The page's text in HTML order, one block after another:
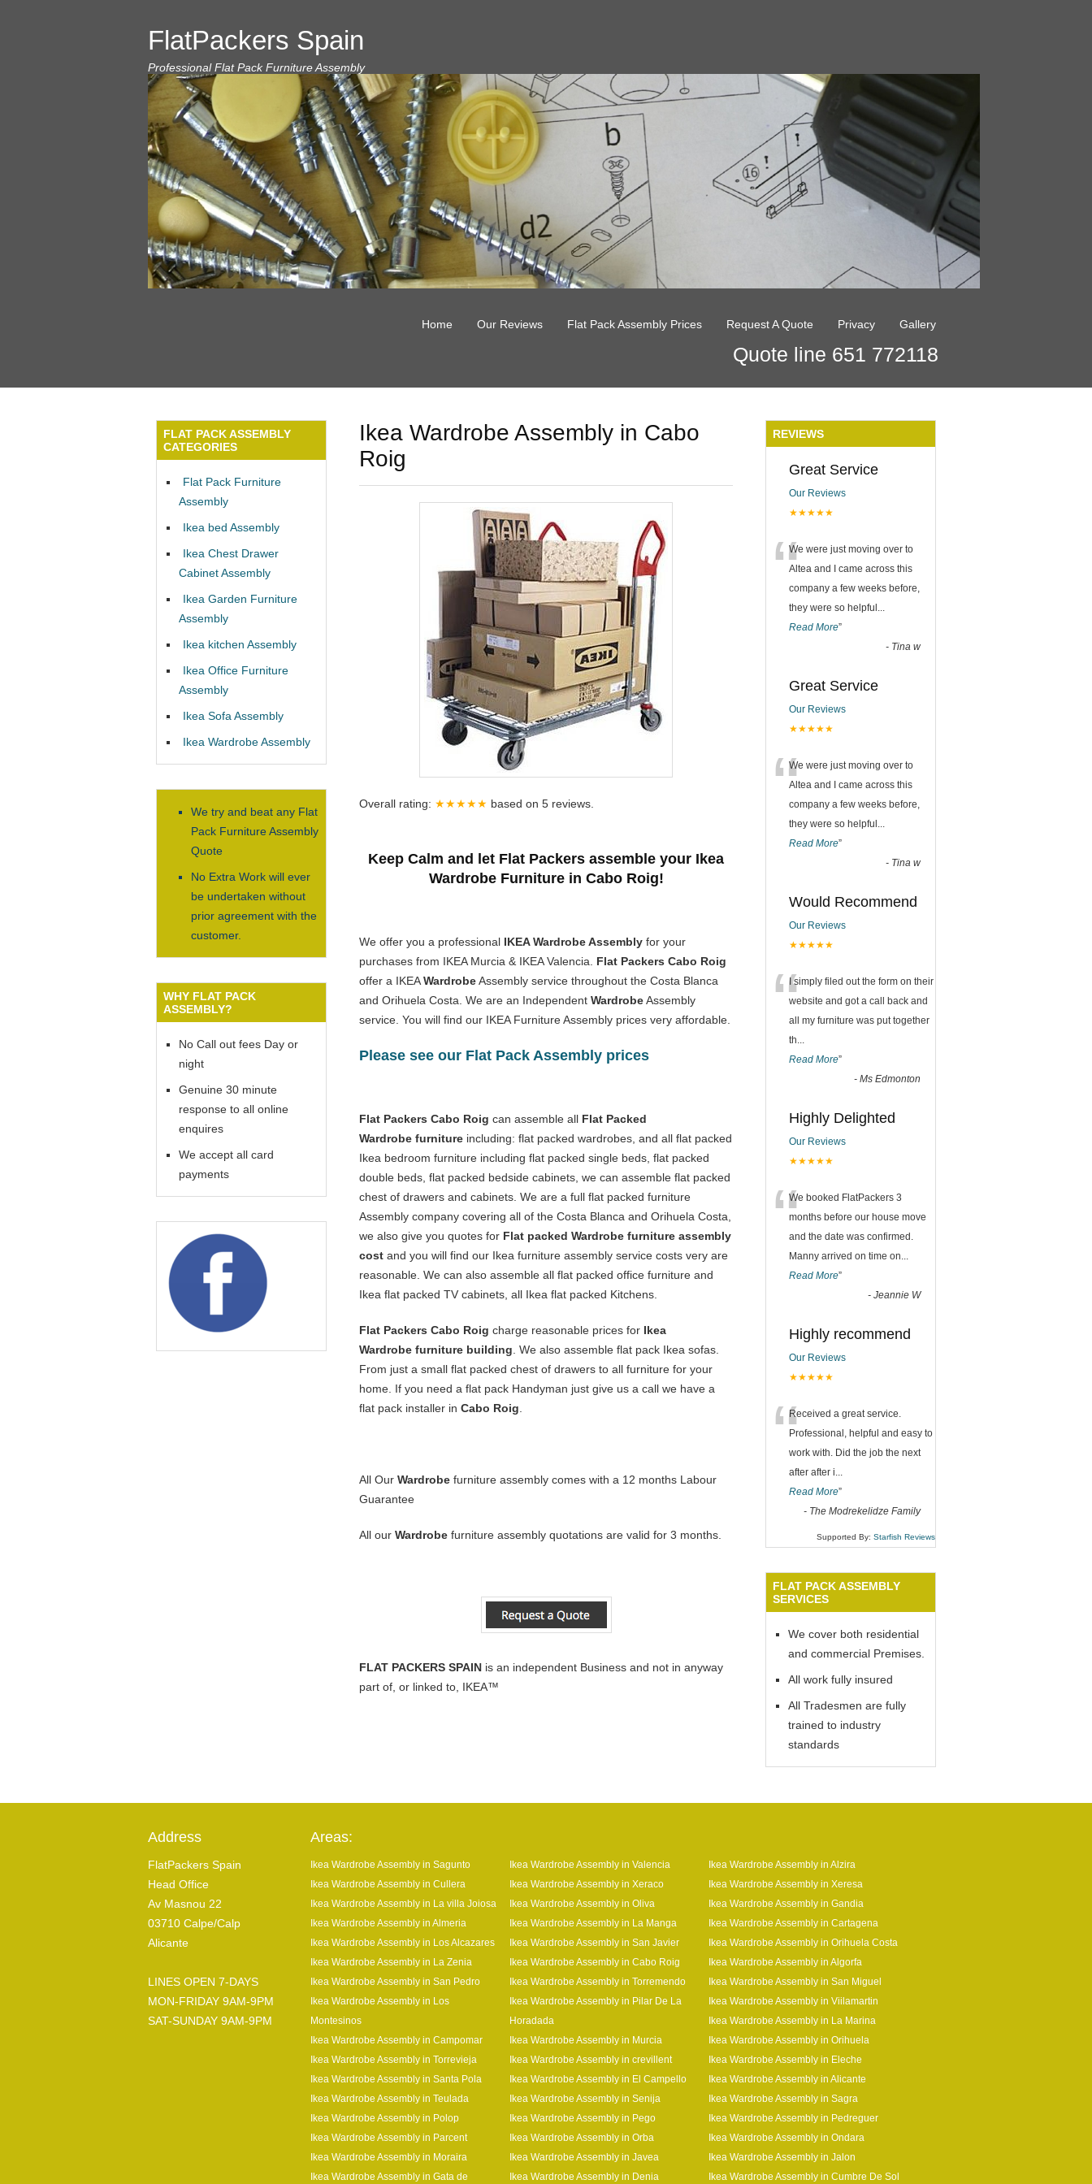
FlatPackers Spain
Professional Flat Pack Furniture Assembly
Home Our Reviews Flat Pack Assembly Prices Request A Quote Privacy Gallery
Quote line 651 772118
Ikea Wardrobe Assembly in Cabo
Roig
Overall rating: ★★★★★ based on 5 reviews.
Keep Calm and let Flat Packers assemble your Ikea
Wardrobe Furniture in Cabo Roig!
We offer you a professional IKEA Wardrobe Assembly for your
purchases from IKEA Murcia & IKEA Valencia. Flat Packers Cabo Roig
offer a IKEAWardrobeAssembly service throughout the Costa Blanca
and Orihuela Costa. We are an Independent WardrobeAssembly
service. You will find our IKEA Furniture Assembly prices very affordable.
Please see our Flat Pack Assembly prices
Flat Packers Cabo Roig can assemble all Flat Packed
Wardrobe furniture including: flat packed wardrobes, and all flat packed
Ikea bedroom furniture including flat packed single beds, flat packed
double beds, flat packed bedside cabinets, we can assemble flat packed
chest of drawers and cabinets. We are a full flat packed furniture
Assembly company covering all of the Costa Blanca and Orihuela Costa,
we also give you quotes for Flat packed Wardrobe furniture assembly
cost and you will find our Ikea furniture assembly service costs very are
reasonable. We can also assemble all flat packed office furniture and
Ikea flat packed TV cabinets, all Ikea flat packed Kitchens.
Flat Packers Cabo Roig charge reasonable prices for Ikea
Wardrobe furniture building . We also assemble flat pack Ikea sofas.
From just a small flat packed chest of drawers to all furniture for your
home. If you need a flat pack Handyman just give us a call we have a
flat pack installer in Cabo Roig
All Our Wardrobe furniture assembly comes with a 12 months Labour
Guarantee
All our Wardrobe furniture assembly quotations are valid for 3 months.
FLAT PACKERS SPAIN is an independent Business and not in anyway
part of, or linked to, IKEA™
FLAT PACK ASSEMBLY
CATEGORIES
Flat Pack Furniture
Assembly
Ikea bed Assembly
Ikea Chest Drawer
Cabinet Assembly
Ikea Garden Furniture
Assembly
Ikea kitchen Assembly
Ikea Office Furniture
Assembly
Ikea Sofa Assembly
Ikea Wardrobe Assembly
We try and beat any Flat
Pack Furniture Assembly
Quote
No Extra Work will ever
be undertaken without
prior agreement with the
customer.
WHY FLAT PACK
ASSEMBLY?
No Call out fees Day or
night
Genuine 30 minute
response to all online
enquires
We accept all card
payments
REVIEWS
Great Service
Our Reviews
★★★★★
“We were just moving over to
Altea and I came across this
company a few weeks before,
they were so helpful ...
Read More”
- Tina w
Great Service
Our Reviews
★★★★★
“We were just moving over to
Altea and I came across this
company a few weeks before,
they were so helpful ...
Read More”
- Tina w
Would Recommend
Our Reviews
★★★★★
“I simply filed out the form on their
website and got a call back and
all my furniture was put together
th...
Read More”
- Ms Edmonton
Highly Delighted
Our Reviews
★★★★★
“We booked FlatPackers 3
months before our house move
and the date was confirmed.
Manny arrived on time on...
Read More”
- Jeannie W
Highly recommend
Our Reviews
★★★★★
“Received a great service.
Professional, helpful and easy to
work with. Did the job the next
after after i...
Read More”
- The Modrekelidze Family
Supported By: Starfish Reviews
FLAT PACK ASSEMBLY
SERVICES
We cover both residential
and commercial Premises.
All work fully insured
All Tradesmen are fully
trained to industry
standards
Address
FlatPackers Spain
Head Office
Av Masnou 22
03710 Calpe/Calp
Alicante
LINES OPEN 7-DAYS
MON-FRIDAY 9AM-9PM
SAT-SUNDAY 9AM-9PM
Areas:
Ikea Wardrobe Assembly in Sagunto Ikea Wardrobe Assembly in Valencia
Ikea Wardrobe Assembly in Alzira
Ikea Wardrobe Assembly in Cullera
Ikea Wardrobe Assembly in Xeraco
Ikea Wardrobe Assembly in Xeresa
Ikea Wardrobe Assembly in La villa Joiosa
Ikea Wardrobe Assembly in Oliva
Ikea Wardrobe Assembly in Gandia
Ikea Wardrobe Assembly in Almeria
Ikea Wardrobe Assembly in La Manga
Ikea Wardrobe Assembly in Cartagena
Ikea Wardrobe Assembly in Los Alcazares
Ikea Wardrobe Assembly in San Javier
Ikea Wardrobe Assembly in Orihuela Costa
Ikea Wardrobe Assembly in La Zenia
Ikea Wardrobe Assembly in Cabo Roig
Ikea Wardrobe Assembly in Algorfa
Ikea Wardrobe Assembly in San Pedro
Ikea Wardrobe Assembly in Torremendo
Ikea Wardrobe Assembly in San Miguel
Ikea Wardrobe Assembly in Los
Montesinos
Ikea Wardrobe Assembly in Pilar De La
Horadada
Ikea Wardrobe Assembly in Viilamartin
Ikea Wardrobe Assembly in La Marina
Ikea Wardrobe Assembly in Campomar
Ikea Wardrobe Assembly in Murcia
Ikea Wardrobe Assembly in Orihuela
Ikea Wardrobe Assembly in Torrevieja
Ikea Wardrobe Assembly in crevillent
Ikea Wardrobe Assembly in Eleche
Ikea Wardrobe Assembly in Santa Pola
Ikea Wardrobe Assembly in El Campello
Ikea Wardrobe Assembly in Alicante
Ikea Wardrobe Assembly in Teulada
Ikea Wardrobe Assembly in Senija
Ikea Wardrobe Assembly in Sagra
Ikea Wardrobe Assembly in Polop
Ikea Wardrobe Assembly in Pego
Ikea Wardrobe Assembly in Pedreguer
Ikea Wardrobe Assembly in Parcent
Ikea Wardrobe Assembly in Orba
Ikea Wardrobe Assembly in Ondara
Ikea Wardrobe Assembly in Moraira
Ikea Wardrobe Assembly in Javea
Ikea Wardrobe Assembly in Jalon
Ikea Wardrobe Assembly in Gata de
Ikea Wardrobe Assembly in Denia Ikea Wardrobe Assembly in Cumbre De Sol